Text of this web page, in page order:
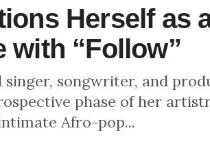
Herself as
with “Follow”
songwriter, and
phase of her
Afro-pop...